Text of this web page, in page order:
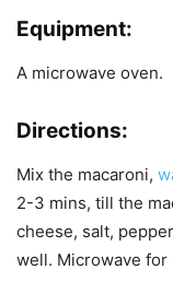
Equipment:
A microwave oven.
Directions:
Mix the macaroni,
2-3 mins, till the
cheese, salt,
well. Microwave for